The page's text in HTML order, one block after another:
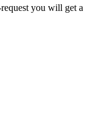
you will get a